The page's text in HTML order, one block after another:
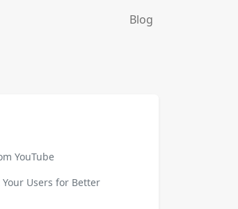
Blog
YouTube
Users for Better